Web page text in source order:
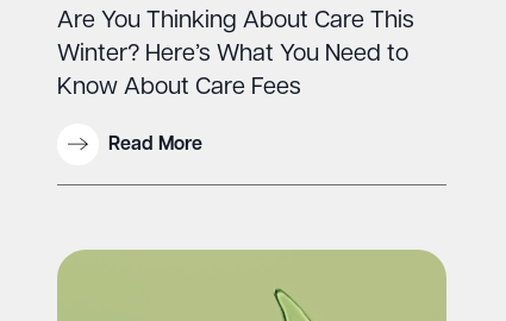
Are You Thinking About Care This
Winter? Here’s What You Need to
Know About Care Fees
Read More